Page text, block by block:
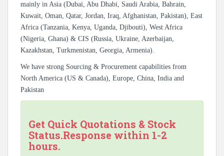
mainly in Asia (Dubai, Abu Dhabi, Saudi Arabia, Bahrain,
Kuwait, Oman, Qatar, Jordan, Iraq, Afghanistan, Pakistan), East
Africa (Tanzania, Kenya, Uganda, Djibouti), West Africa
(Nigeria, Ghana) & CIS (Russia, Ukraine, Azerbaijan,
Kazakhstan, Turkmenistan, Georgia, Armenia).
We have strong Sourcing & Procurement capabilities from
North America (US & Canada), Europe, China, India and
Pakistan
Get Quick Quotations & Stock
Status.Response within 1-2
hours.